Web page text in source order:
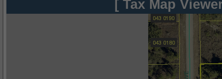
[ Tax Map